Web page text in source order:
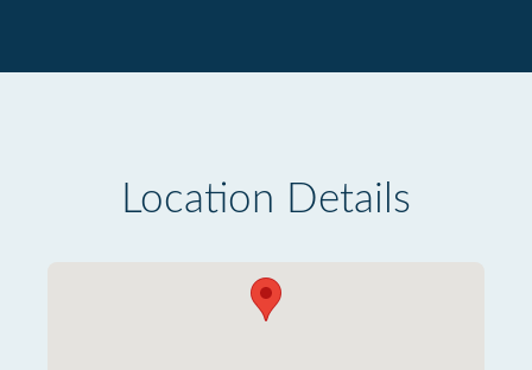
Location Details